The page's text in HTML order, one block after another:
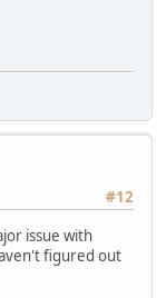
#12
issue with
figured out